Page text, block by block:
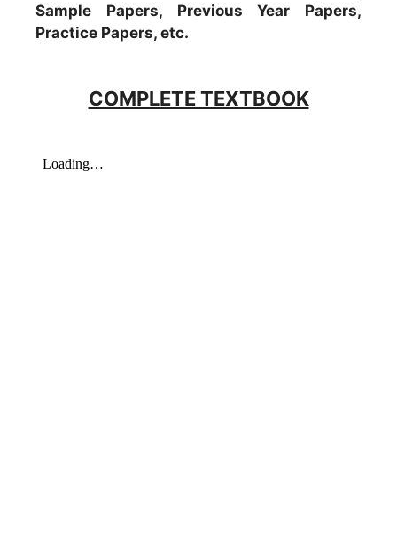
Sample Papers, Previous Year Papers,
Practice Papers, etc.
COMPLETE TEXTBOOK